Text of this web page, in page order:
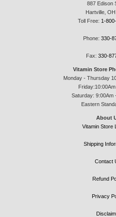
887 Edison
Hartville,
Toll Free: 1-
Phone: 330-
Fax: 330-
Vitamin Store
Monday - Thursday
Saturday: 9:00Am
Eastern
About
Vitamin Store
Shipping
Contact
Refund
Privacy